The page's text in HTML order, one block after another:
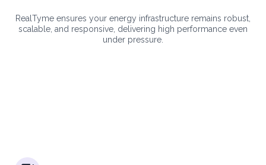
RealTyme ensures your energy infrastructure remains robust,
scalable, and responsive, delivering high performance even
under pressure.